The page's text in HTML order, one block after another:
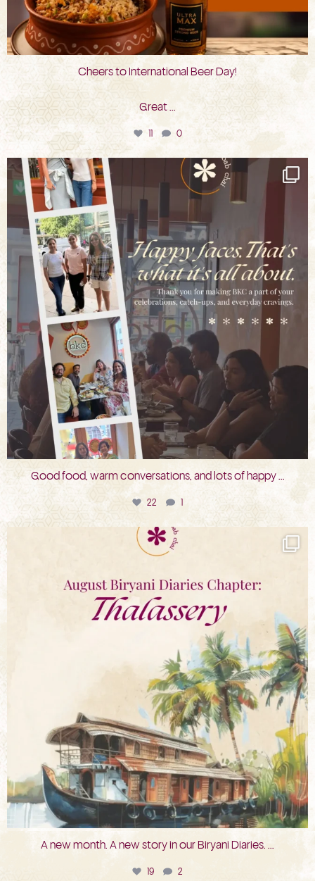
Cheers to International Beer Day!
Great ...
0
bkc.restaurant
Good food, warm conversations, and lots of happy ...
22
bkc.restaurant
A new month. A new story in our Biryani Diaries. ...
19 2